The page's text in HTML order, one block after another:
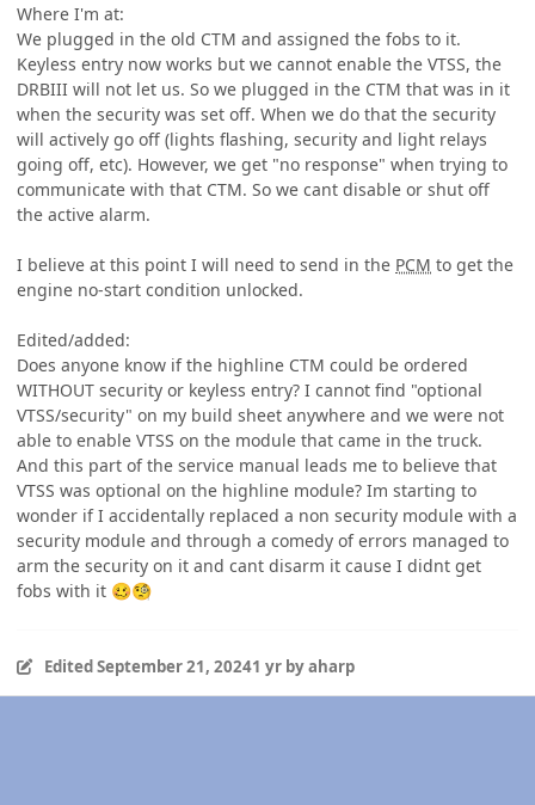
Where I'm at:
We plugged in the old CTM and assigned the fobs to it.
Keyless entry now works but we cannot enable the VTSS, the
DRBIII will not let us. So we plugged in the CTM that was in it
when the security was set off. When we do that the security
will actively go off (lights flashing, security and light relays
going off, etc). However, we get "no response" when trying to
communicate with that CTM. So we cant disable or shut off
the active alarm.
I believe at this point I will need to send in the PCM to get the
engine no-start condition unlocked.
Edited/added:
Does anyone know if the highline CTM could be ordered
WITHOUT security or keyless entry? I cannot find "optional
VTSS/security" on my build sheet anywhere and we were not
able to enable VTSS on the module that came in the truck.
And this part of the service manual leads me to believe that
VTSS was optional on the highline module? Im starting to
wonder if I accidentally replaced a non security module with a
security module and through a comedy of errors managed to
arm the security on it and cant disarm it cause I didnt get
fobs with it 🥴🧐
EditedSeptember 21, 20241 yrby aharp